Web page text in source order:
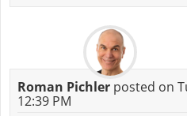
Roman Pichlerposted on
12:39 PM